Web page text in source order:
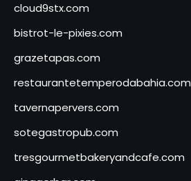
cloud9stx.com
bistrot-le-pixies.com
grazetapas.com
restaurantetemperodabahia.com
tavernapervers.com
sotegastropub.com
tresgourmetbakeryandcafe.com